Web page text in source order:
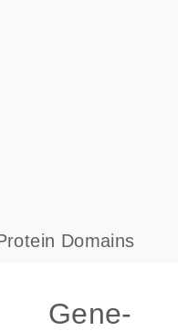
s
Domains
Gene-